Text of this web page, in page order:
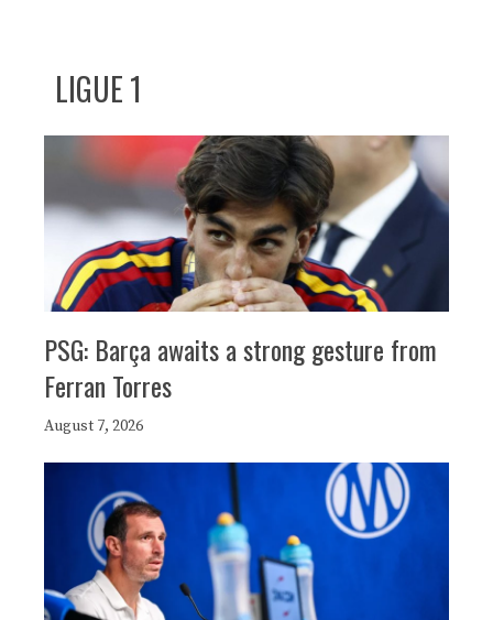
LIGUE 1
PSG: Barça awaits a strong gesture from
Ferran Torres
August 7, 2026